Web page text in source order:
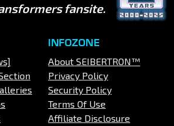
fansite.
INFOZONE
About SEIBERTRON™
Privacy Policy
Security Policy
Terms Of Use
Affiliate Disclosure